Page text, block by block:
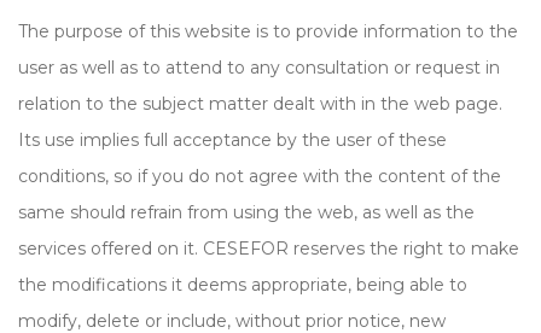
The purpose of this website is to provide information to the
user as well as to attend to any consultation or request in
relation to the subject matter dealt with in the web page.
Its use implies full acceptance by the user of these
conditions, so if you do not agree with the content of the
same should refrain from using the web, as well as the
services offered on it. CESEFOR reserves the right to make
the modifications it deems appropriate, being able to
modify, delete or include, without prior notice, new